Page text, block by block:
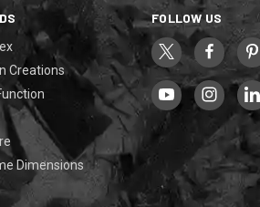
Creations
Dimensions
FOLLOW US